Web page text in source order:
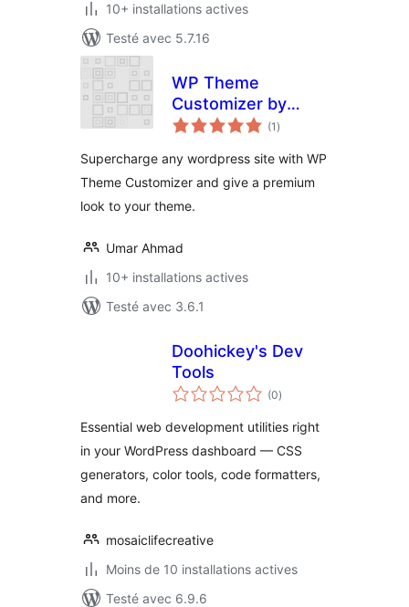
10+ installations actives
Testé avec 5.7.16
WP Theme
Customizer by
phpbaba
(1 notes
en
)
Supercharge any wordpress site with WP
Theme Customizer and give a premium
look to your theme.
Umar Ahmad
10+ installations actives
Testé avec 3.6.1
Doohickey's Dev
Tools
(0notes
en
)
Essential web development utilities right
in your WordPress dashboard — CSS
generators, color tools, code formatters,
and more.
mosaiclifecreative
Moins de 10 installations actives
Testé avec 6.9.6